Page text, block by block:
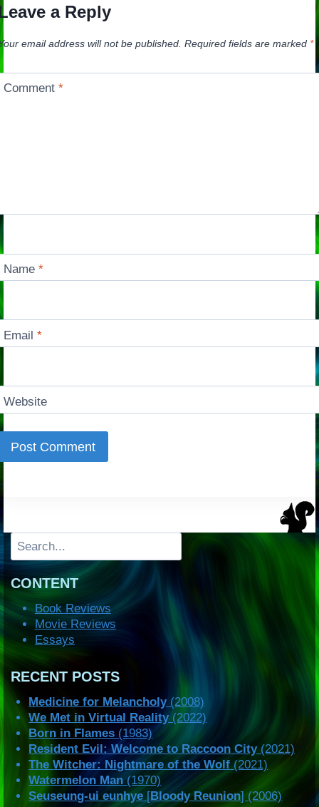
a Reply
email address will not be published. Required fields are marked *
Comment*
Name*
Email*
Website
Search
CONTENT
Book Reviews
Movie Reviews
Essays
RECENT POSTS
Medicine for Melancholy(2008)
We Met in Virtual Reality(2022)
Born in Flames (1983)
Resident Evil: Welcome to Raccoon City(2021)
The Witcher: Nightmare of the Wolf(2021)
Watermelon Man(1970)
Seuseung-ui eunhye [Bloody Reunion] (2006)